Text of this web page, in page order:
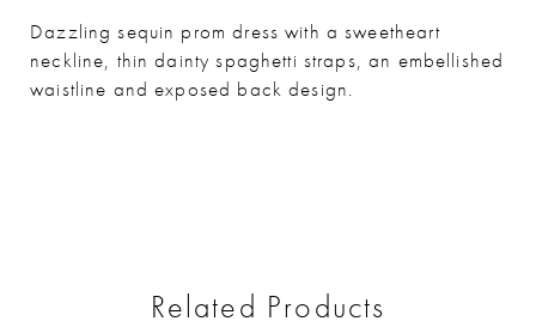
Dazzling sequin prom dress with a sweetheart
neckline, thin dainty spaghetti straps, an embellished
waistline and exposed back design.
Related Products